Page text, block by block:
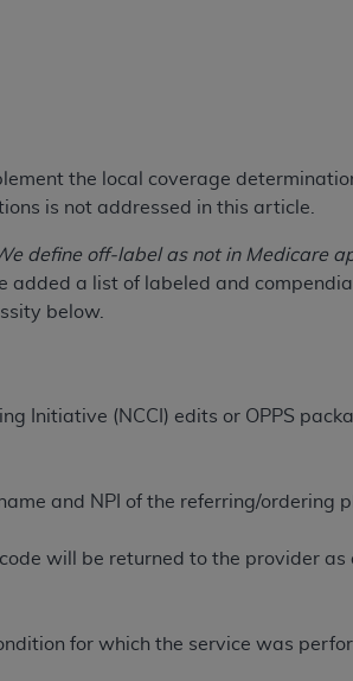
the local coverage
is not addressed in this article.
define off-label as not in Medicare
added a list of labeled and
below.
Initiative (NCCI) edits or OPPS
and NPI of the referring/ordering
will be returned to the provider as
for which the service was
Defense Federal Acquisition
includes Current Dental
software and/or commercial
Dental Association, 401
are subject to the limited
limited rights restrictions of FAR
and FAR 52.227-19 (June 1987), as
to any other programs or services
license.
“AS IS” without warranty of any kind,
or indirectly practice medicine or
therein; and no endorsement
will terminate upon notice to you if